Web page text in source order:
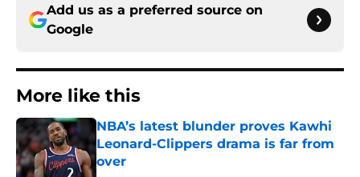
Add us as a preferred source on
Google
More like this
NBA’s latest blunder proves Kawhi
Leonard-Clippers drama is far from
over